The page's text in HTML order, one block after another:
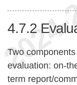
4.7.2
Two
evaluation: on-
term report/